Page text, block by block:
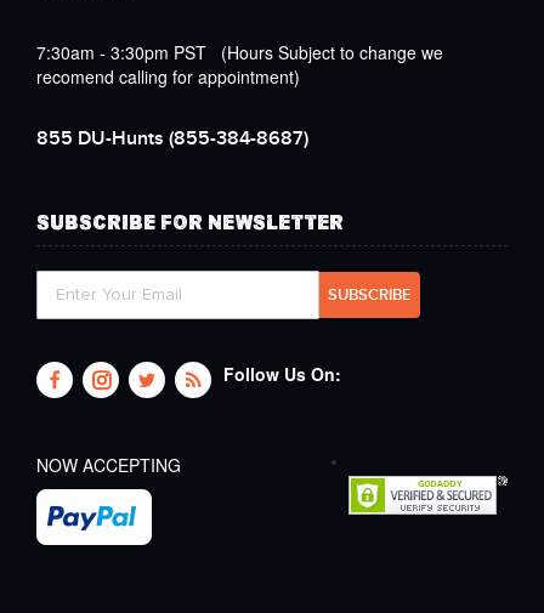
7:30am - 3:30pm PST (Hours Subject to change we
recomend calling for appointment)
855 DU-Hunts (855-384-8687)
SUBSCRIBE FOR NEWSLETTER
Follow Us On:
NOW ACCEPTING